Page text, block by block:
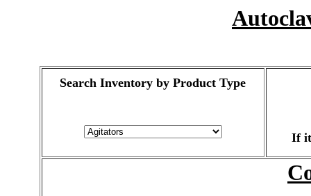
Search Inventory by Product Type
If it